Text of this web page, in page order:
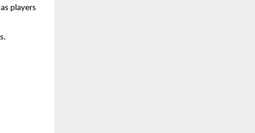
players